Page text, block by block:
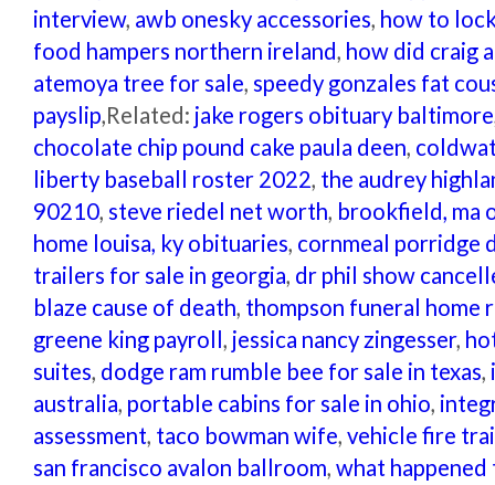
interview, awb onesky accessories, how to
food hampers northern ireland, how did craig
atemoya tree for sale, speedy gonzales fat
payslip,Related: jake rogers obituary baltimore
chocolate chip pound cake paula deen,
liberty baseball roster 2022, the audrey
90210, steve riedel net worth, brookfield, ma
home louisa, ky obituaries, cornmeal porridge
trailers for sale in georgia, dr phil show
blaze cause of death, thompson funeral home
greene king payroll, jessica nancy zingesser,
suites, dodge ram rumble bee for sale in texas,
australia, portable cabins for sale in ohio,
assessment, taco bowman wife, vehicle fire
san francisco avalon ballroom, what